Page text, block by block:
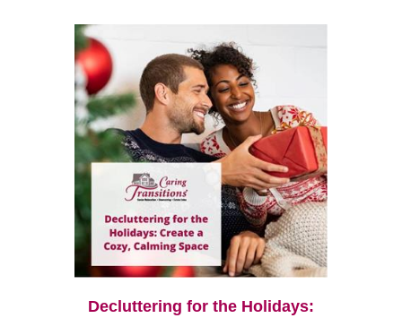
Decluttering for the Holidays: